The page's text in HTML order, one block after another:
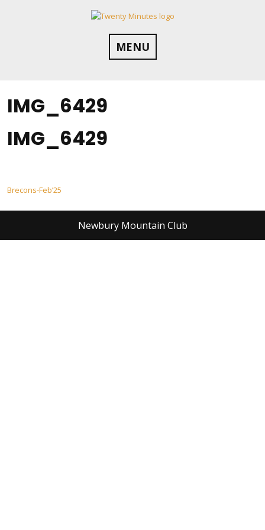
MENU
IMG_6429
IMG_6429
Post
navigation
Brecons-Feb’25
Newbury Mountain Club